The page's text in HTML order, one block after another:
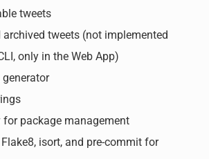
tweets
archived tweets (not implemented
only in the Web App)
generator
for package management
isort, and pre-commit for